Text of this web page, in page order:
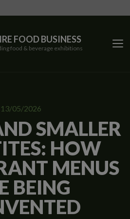
FOOD BUSINESS
food & beverage exhibitions
13/05/2026
SMALLER
HOW
MENUS
BEING